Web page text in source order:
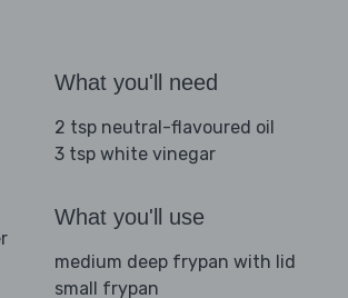
What you'll need
2 tsp neutral-flavoured oil
3 tsp white vinegar
What you'll use
medium deep frypan with lid
small frypan